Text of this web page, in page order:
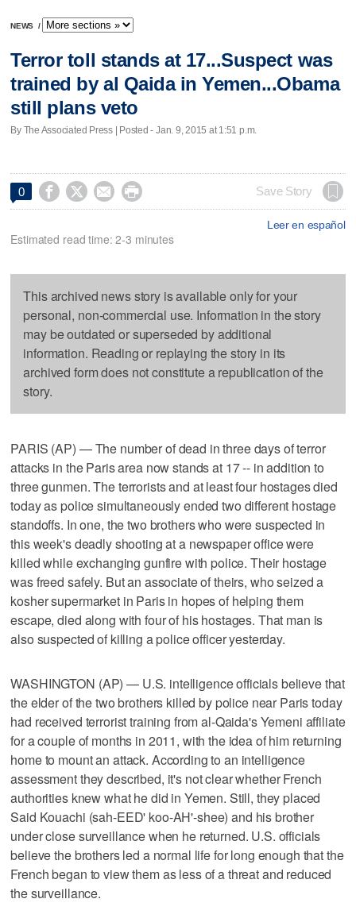
NEWS /
Terror toll stands at 17...Suspect was
trained by al Qaida in Yemen...Obama
still plans veto
By The Associated Press | Posted - Jan. 9, 2015 at 1:51 p.m.
0     Save Story
Leer en español
Estimated read time: 2-3 minutes
This archived news story is available only for your
personal, non-commercial use. Information in the story
may be outdated or superseded by additional
information. Reading or replaying the story in its
archived form does not constitute a republication of the
story.
PARIS (AP) — The number of dead in three days of terror
attacks in the Paris area now stands at 17 -- in addition to
three gunmen. The terrorists and at least four hostages died
today as police simultaneously ended two different hostage
standoffs. In one, the two brothers who were suspected in
this week's deadly shooting at a newspaper office were
killed while exchanging gunfire with police. Their hostage
was freed safely. But an associate of theirs, who seized a
kosher supermarket in Paris in hopes of helping them
escape, died along with four of his hostages. That man is
also suspected of killing a police officer yesterday.
WASHINGTON (AP) — U.S. intelligence officials believe that
the elder of the two brothers killed by police near Paris today
had received terrorist training from al-Qaida's Yemeni affiliate
for a couple of months in 2011, with the idea of him returning
home to mount an attack. According to an intelligence
assessment they described, it's not clear whether French
authorities knew what he did in Yemen. Still, they placed
Said Kouachi (sah-EED' koo-AH'-shee) and his brother
under close surveillance when he returned. U.S. officials
believe the brothers led a normal life for long enough that the
French began to view them as less of a threat and reduced
the surveillance.